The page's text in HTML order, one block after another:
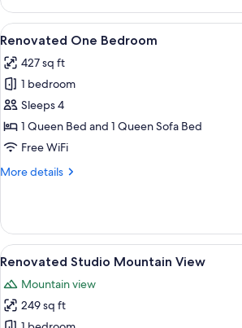
One
Bedroom
Mountain
View
all
photos
for
Renovated
One
Bedroom
A modern
7
Renovated One Bedroom
427 sq ft
1 bedroom
Sleeps 4
1 Queen Bed and 1 Queen Sofa Bed
Free WiFi
More details
More
One
Bedroom
View
all
photos
for
A modern
5
Renovated Studio Mountain View
Mountain view
249 sq ft